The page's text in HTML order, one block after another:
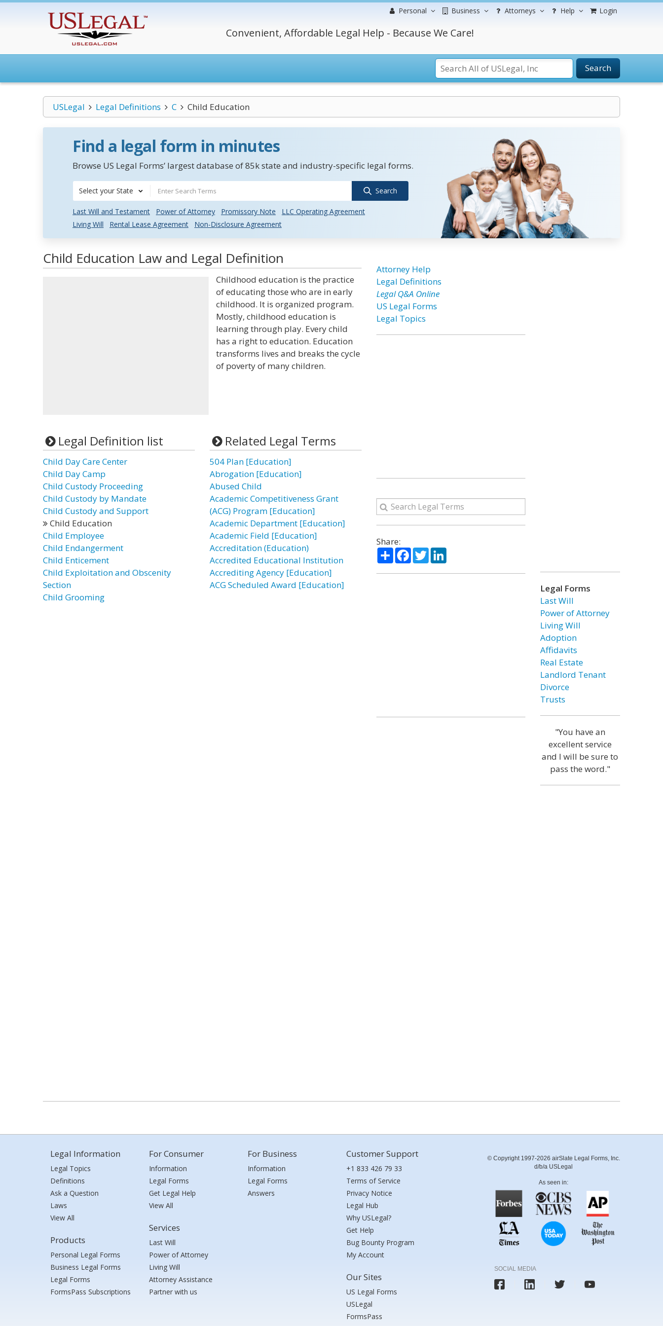
Personal Business Attorneys Help Login
Convenient, Affordable Legal Help - Because We Care!
Search
USLegal Legal Definitions C Child Education
Find a legal form in minutes
Browse US Legal Forms’ largest database of 85k state and industry-specific legal forms.
Select your State Search
Last Will and Testament Power of Attorney Promissory Note
LLC Operating Agreement
Living Will
Rental Lease Agreement Non-Disclosure Agreement
Child Education Law and Legal Definition
Childhood education is the practice
of educating those who are in early
childhood. It is organized program.
Mostly, childhood education is
learning through play. Every child
has a right to education. Education
transforms lives and breaks the cycle
of poverty of many children.
Legal Definition list
Child Day Care Center
Child Day Camp
Child Custody Proceeding
Child Custody by Mandate
Child Custody and Support
Child Education
Child Employee
Child Endangerment
Child Enticement
Child Exploitation and Obscenity
Section
Child Grooming
Related Legal Terms
504 Plan [Education]
Abrogation [Education]
Abused Child
Academic Competitiveness Grant
(ACG) Program [Education]
Academic Department [Education]
Academic Field [Education]
Accreditation (Education)
Accredited Educational Institution
Accrediting Agency [Education]
ACG Scheduled Award [Education]
Attorney Help
Legal Definitions
Legal Q&A Online
US Legal Forms
Legal Topics
Share:
ShareFacebook
TwitterLinkedIn
Legal Forms
Last Will
Power of Attorney
Living Will
Adoption
Affidavits
Real Estate
Landlord Tenant
Divorce
Trusts
"You have an
excellent service
and I will be sure to
pass the word."
Legal Information
Legal Topics
Definitions
Ask a Question
Laws
View All
Products
Personal Legal Forms
Business Legal Forms
Legal Forms
FormsPass Subscriptions
For Consumer
Information
Legal Forms
Get Legal Help
View All
Services
Last Will
Power of Attorney
Living Will
Attorney Assistance
Partner with us
For Business
Information
Legal Forms
Answers
Customer Support
+1 833 426 79 33
Terms of Service
Privacy Notice
Legal Hub
Why USLegal?
Get Help
Bug Bounty Program
My Account
Our Sites
US Legal Forms
USLegal
FormsPass
© Copyright 1997-2026 airSlate Legal Forms, Inc.
d/b/a USLegal
As seen in:
SOCIAL MEDIA